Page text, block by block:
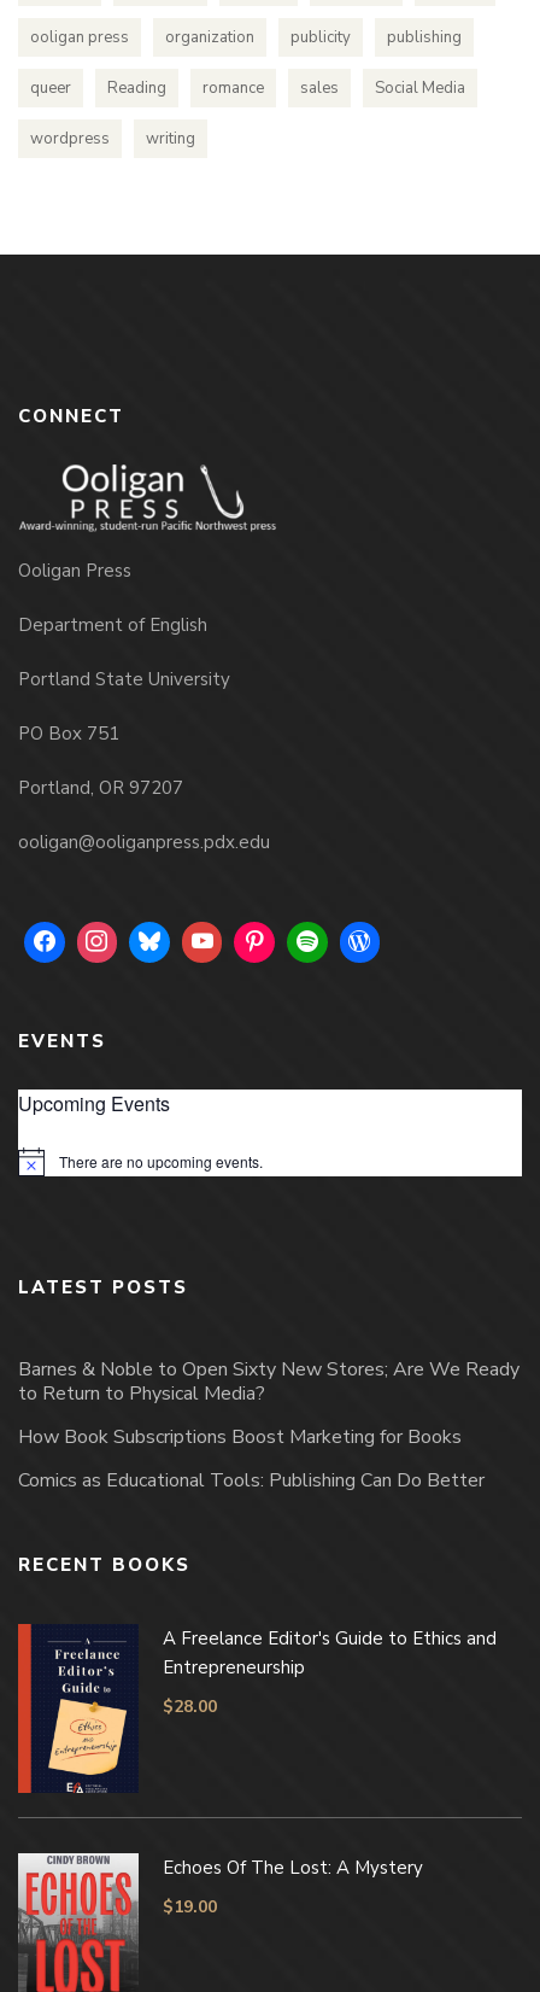
ooligan press organization publicity publishing
queer Reading romance sales Social Media
wordpress writing
CONNECT
Ooligan Press
Department of English
Portland State University
PO Box 751
Portland, OR 97207
ooligan@ooliganpress.pdx.edu
EVENTS
Upcoming Events
Notice There are no upcoming events.
LATEST POSTS
Barnes & Noble to Open Sixty New Stores; Are We Ready
to Return to Physical Media?
How Book Subscriptions Boost Marketing for Books
Comics as Educational Tools: Publishing Can Do Better
RECENT BOOKS
A Freelance Editor's Guide to Ethics and
Entrepreneurship
$28.00
Echoes Of The Lost: A Mystery
$19.00